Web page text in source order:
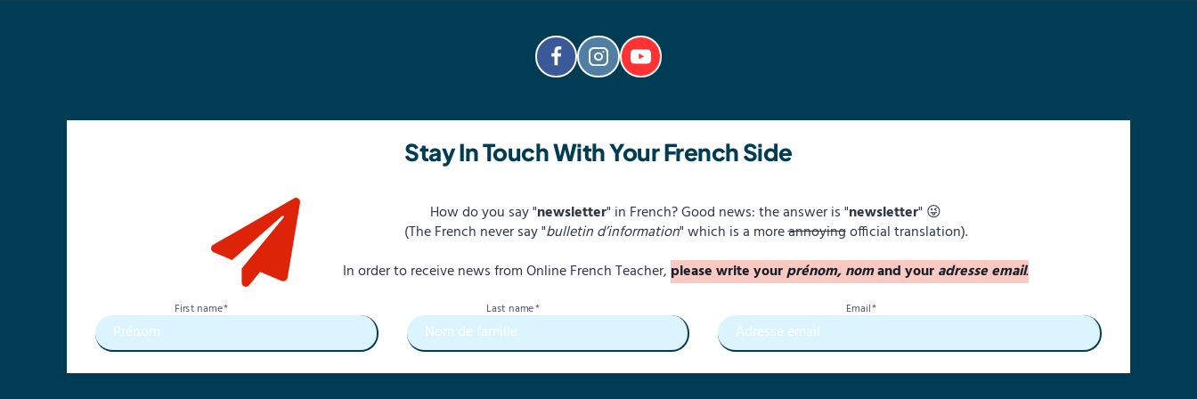
Stay In Touch With Your French Side
How do you say "newsletter" in French? Good news: the answer is "newsletter" 😜
(The French never say "bulletin d’information" which is a moreannoyingofficial translation).
In order to receive news from Online French Teacher, please write yourprénom, nomand youradresse email.
First name* Last name* Email*